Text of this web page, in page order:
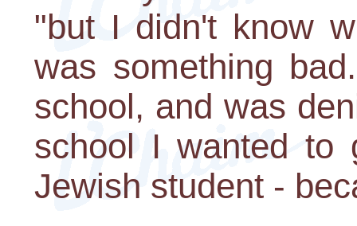
"but I didn't know
was something
school, and was
school I wanted to
Jewish student -